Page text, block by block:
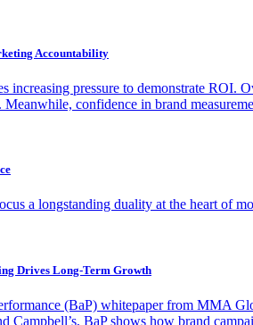
Accountability
increasing pressure to demonstrate ROI.
Meanwhile, confidence in brand
a longstanding duality at the heart of
Drives Long-Term Growth
(BaP) whitepaper from MMA
Campbell’s, BaP shows how brand